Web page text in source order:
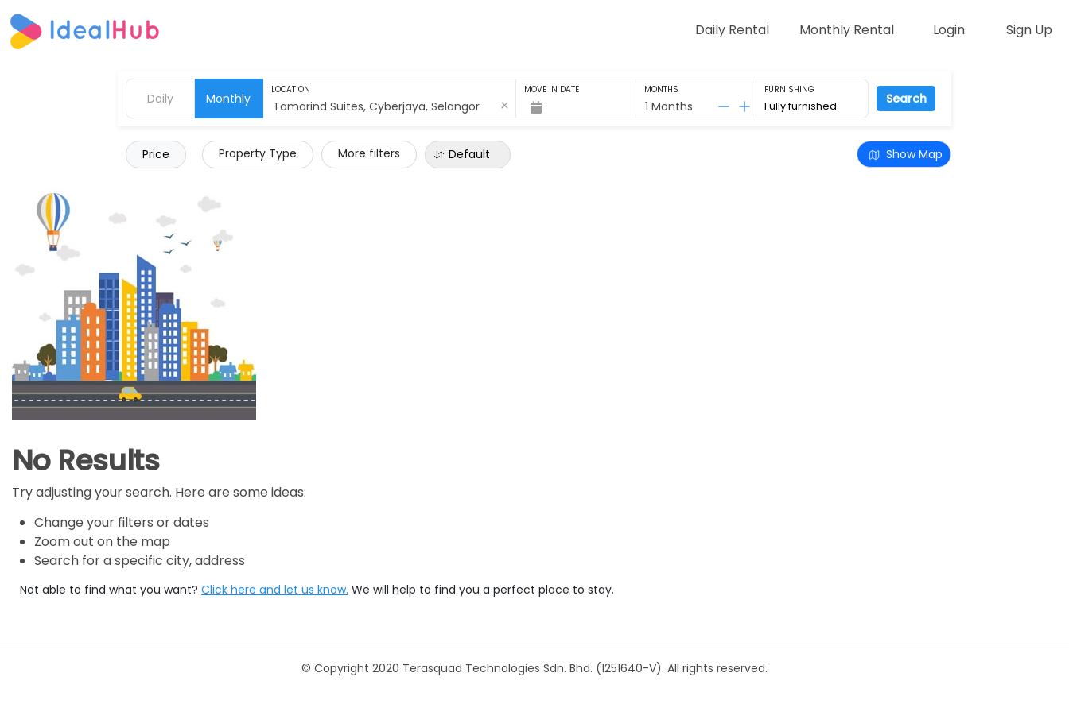
Daily Rental Monthly Rental Login Sign Up
Daily Monthly
LOCATION MOVE IN DATE MONTHS
1 Months
FURNISHING
Search
Price Property Type More filters Default Show Map
No Results
Try adjusting your search. Here are some ideas:
Change your filters or dates
Zoom out on the map
Search for a specific city, address
Not able to find what you want? Click here and let us know. We will help to find you a perfect place to stay.
© Copyright 2020 Terasquad Technologies Sdn. Bhd. (1251640-V). All rights reserved.